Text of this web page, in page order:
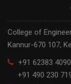
College of
Kannur-670 107,
+91 62383
+91 490 230